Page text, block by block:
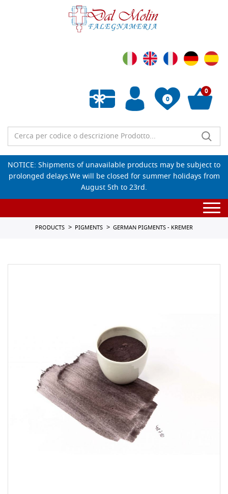
0
Empty wishlist
0
NOTICE: Shipments of unavailable products may be subject to
prolonged delays.We will be closed for summer holidays from
August 5th to 23rd.
PRODUCTS PIGMENTS GERMAN PIGMENTS - KREMER